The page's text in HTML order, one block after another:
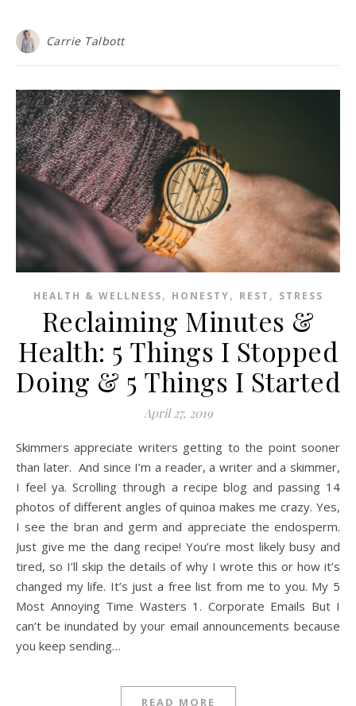
Carrie Talbott
HEALTH & WELLNESS, HONESTY, REST , STRESS
Reclaiming Minutes &
Health: 5 Things I Stopped
Doing & 5 Things I Started
April 27, 2019
Skimmers appreciate writers getting to the point sooner
than later. And since I’m a reader, a writer and a skimmer,
I feel ya. Scrolling through a recipe blog and passing 14
photos of different angles of quinoa makes me crazy. Yes,
I see the bran and germ and appreciate the endosperm.
Just give me the dang recipe! You’re most likely busy and
tired, so I’ll skip the details of why I wrote this or how it’s
changed my life. It’s just a free list from me to you. My 5
Most Annoying Time Wasters 1. Corporate Emails But I
can’t be inundated by your email announcements because
you keep sending…
READ MORE